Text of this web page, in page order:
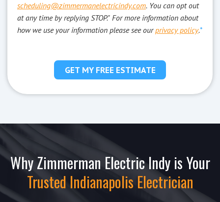
scheduling@zimmermanelectricindy.com. You can opt out
at any time by replying STOP." For more information about
how we use your information please see ourprivacy policy.*
Why Zimmerman Electric Indy is Your
Trusted Indianapolis Electrician